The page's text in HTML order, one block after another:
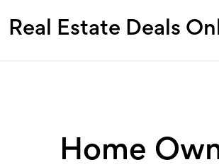
Real Estate Deals
Home